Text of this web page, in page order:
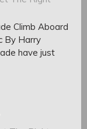
Climb Aboard
By Harry
have just